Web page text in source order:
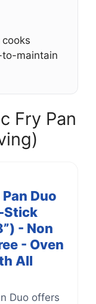
maintain
Fry Pan
Duo
Stick
- Non
- Oven
All
Duo offers